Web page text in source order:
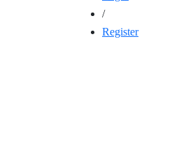
/
Register